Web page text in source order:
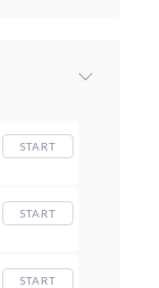
START
START
START